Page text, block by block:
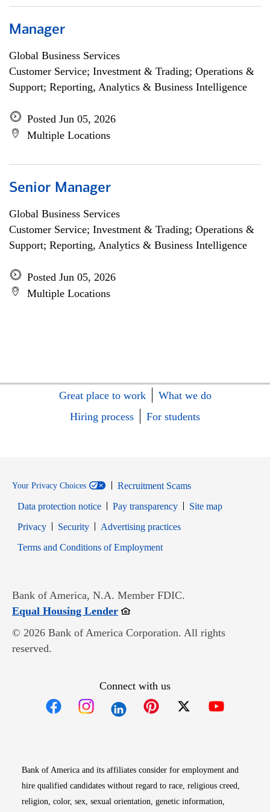
Manager
Global Business Services
Customer Service; Investment & Trading; Operations &
Support; Reporting, Analytics & Business Intelligence
Posted Jun 05, 2026
Multiple Locations
Senior Manager
Global Business Services
Customer Service; Investment & Trading; Operations &
Support; Reporting, Analytics & Business Intelligence
Posted Jun 05, 2026
Multiple Locations
Great place to work
What we do
Hiring process
For students
Your Privacy Choices
Recruitment Scams
Data protection notice
Pay transparency
Site map
PrivacyOpens in new window
SecurityOpens in new window
Advertising practices
Terms and Conditions of EmploymentOpens in new window
Bank of America, N.A. Member FDIC.
Equal Housing LenderOpens in new window
© 2026 Bank of America Corporation. All rights
reserved.
Connect with us
Bank of America and its affiliates consider for employment and
hire qualified candidates without regard to race, religious creed,
religion, color, sex, sexual orientation, genetic information,